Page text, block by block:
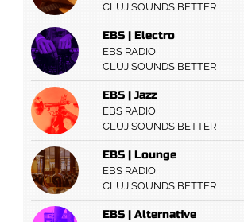
CLUJ SOUNDS BETTER
EBS | Electro
EBS RADIO
CLUJ SOUNDS BETTER
EBS | Jazz
EBS RADIO
CLUJ SOUNDS BETTER
EBS | Lounge
EBS RADIO
CLUJ SOUNDS BETTER
EBS | Alternative